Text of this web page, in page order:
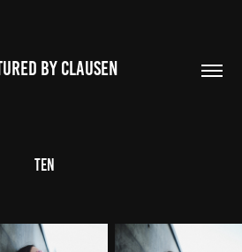
BY CLAUSEN
Ten